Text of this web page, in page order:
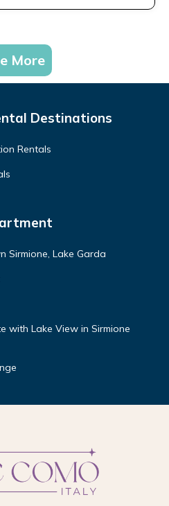
More
Destinations
Rentals
Sirmione, Lake Garda
with Lake View in Sirmione